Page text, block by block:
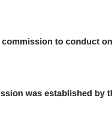
to conduct
was established by